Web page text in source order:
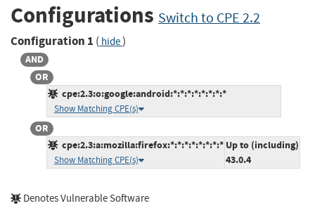
Configurations Switch to CPE 2.2
Configuration 1 ( hide)
AND
OR
cpe:2.3:o:google:android:*:*:*:*:*:*:*:*
Show Matching CPE(s)
OR
cpe:2.3:a:mozilla:firefox:*:*:*:*:*:*:*:*
Show Matching CPE(s)
Up to (including)
43.0.4
Denotes Vulnerable Software